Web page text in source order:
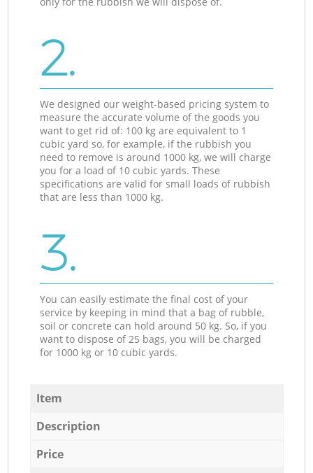
2.
We designed our weight-based pricing system to
measure the accurate volume of the goods you
want to get rid of: 100 kg are equivalent to 1
cubic yard so, for example, if the rubbish you
need to remove is around 1000 kg, we will charge
you for a load of 10 cubic yards. These
specifications are valid for small loads of rubbish
that are less than 1000 kg.
3.
You can easily estimate the final cost of your
service by keeping in mind that a bag of rubble,
soil or concrete can hold around 50 kg. So, if you
want to dispose of 25 bags, you will be charged
for 1000 kg or 10 cubic yards.
Item
Description
Price